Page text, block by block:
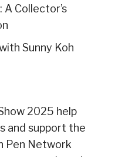
Collector’s
Sunny Koh
2025 help
and support the
Pen Network